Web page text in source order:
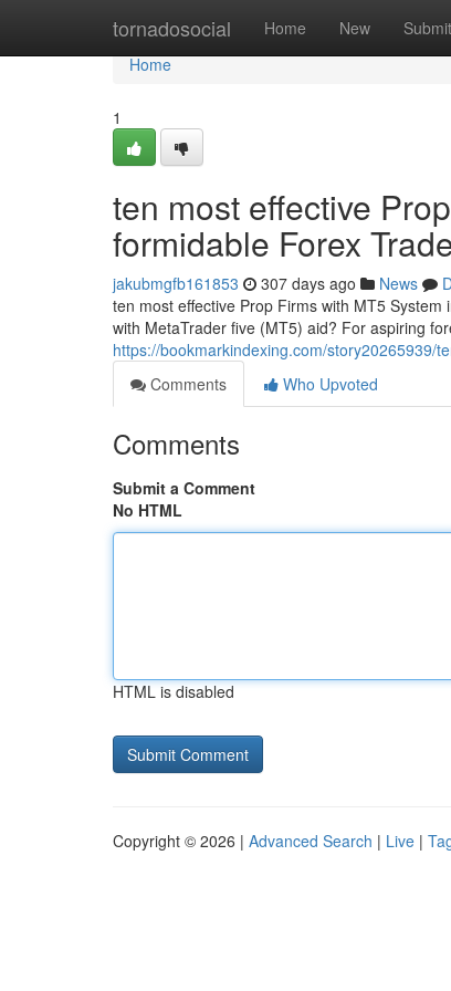
tornadosocial Home New Submit
Home
Home
1
ten most effective
formidable Forex
jakubmgfb161853 307 days ago News
ten most effective Prop Firms with MT5
with MetaTrader five (MT5) aid? For aspiring
https://bookmarkindexing.com/story20265939/
Comments
Who Upvoted
Comments
Submit a Comment
No HTML
HTML is disabled
Copyright © 2026 | Advanced Search | Live |